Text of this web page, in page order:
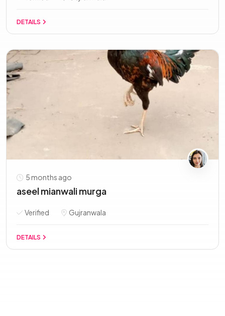
DETAILS
5 months ago
aseel mianwali murga
Verified Gujranwala
DETAILS